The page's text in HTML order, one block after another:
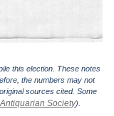
this election. These notes
the numbers may not
sources cited. Some
Society).